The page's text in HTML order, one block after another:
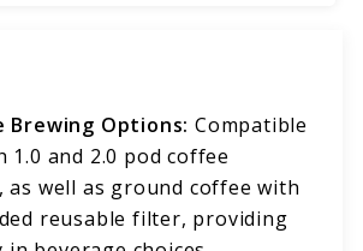
Brewing Options: Compatible
1.0 and 2.0 pod coffee
as well as ground coffee with
reusable filter, providing